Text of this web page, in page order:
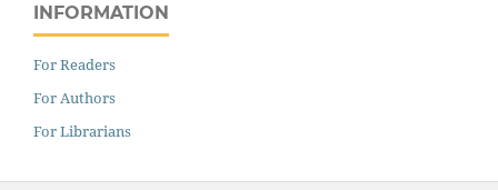
INFORMATION
For Readers
For Authors
For Librarians